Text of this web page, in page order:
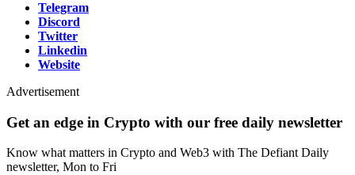
Telegram
Discord
Twitter
Linkedin
Website
Advertisement
Get an edge in Crypto with our free daily newsletter
Know what matters in Crypto and Web3 with The Defiant Daily
newsletter, Mon to Fri